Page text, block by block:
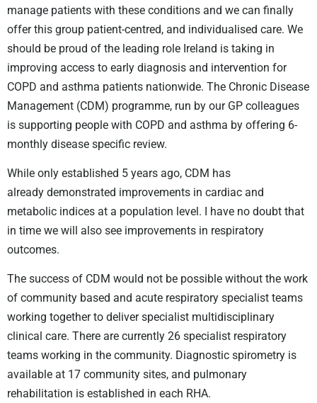
manage patients with these conditions and we can finally
offer this group patient-centred, and individualised care. We
should be proud of the leading role Ireland is taking in
improving access to early diagnosis and intervention for
COPD and asthma patients nationwide. The Chronic Disease
Management (CDM) programme, run by our GP colleagues
is supporting people with COPD and asthma by offering 6-
monthly disease specific review.
While only established 5 years ago, CDM has
already demonstrated improvements in cardiac and
metabolic indices at a population level. I have no doubt that
in time we will also see improvements in respiratory
outcomes.
The success of CDM would not be possible without the work
of community based and acute respiratory specialist teams
working together to deliverspecialist multidisciplinary
clinical care. There are currently 26 specialist respiratory
teams working in the community. Diagnostic spirometry is
available at 17 community sites, and pulmonary
rehabilitation is established in each RHA.